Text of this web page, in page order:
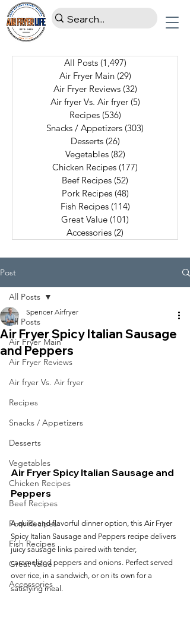
All Posts (1,497)
Air Fryer Main (29)
Air Fryer Reviews (32)
Air fryer Vs. Air fryer (5)
Recipes (536)
Snacks / Appetizers (303)
Desserts (26)
Vegetables (82)
Chicken Recipes (177)
Beef Recipes (52)
Pork Recipes (48)
Fish Recipes (114)
Great Value (101)
Accessories (2)
Post
All Posts
Air Fryer Main
Air Fryer Reviews
Air fryer Vs. Air fryer
Recipes
Snacks / Appetizers
Desserts
Vegetables
Chicken Recipes
Beef Recipes
Pork Recipes
Fish Recipes
Great Value
Accessories
All Posts
Air Fryer Spicy Italian Sausage
and Peppers
Spencer Airfryer
Air Fryer Spicy Italian Sausage and
Peppers
A quick and flavorful dinner option, this Air Fryer
Spicy Italian Sausage and Peppers recipe delivers
juicy sausage links paired with tender,
caramelized peppers and onions. Perfect served
over rice, in a sandwich, or on its own for a
satisfying meal.